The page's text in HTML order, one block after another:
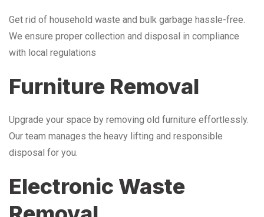
Get rid of household waste and bulk garbage hassle-free.
We ensure proper collection and disposal in compliance
with local regulations
Furniture Removal
Upgrade your space by removing old furniture effortlessly.
Our team manages the heavy lifting and responsible
disposal for you.
Electronic Waste